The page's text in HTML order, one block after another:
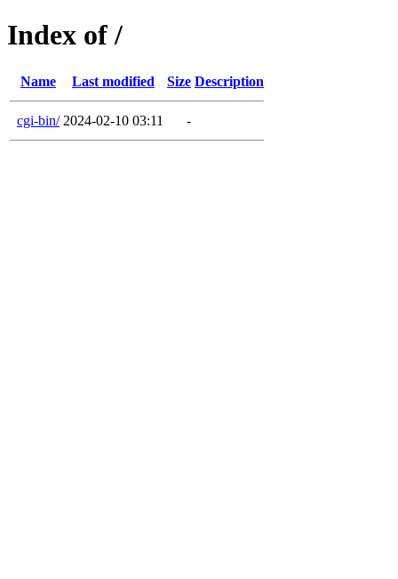
Index of /
Name Last modified Size Description
cgi-bin/ 2024-02-10 03:11 -